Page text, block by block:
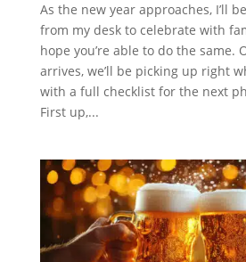
As the new year approaches, I’ll
from my desk to celebrate with
hope you’re able to do the same.
arrives, we’ll be picking up right
with a full checklist for the next
First up,...